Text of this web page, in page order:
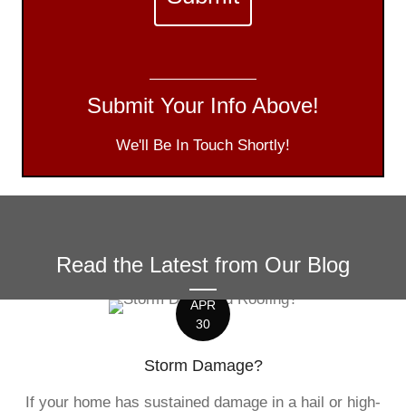
Submit Your Info Above!
We'll Be In Touch Shortly!
Read the Latest from Our Blog
APR
30
Storm Damage?
If your home has sustained damage in a hail or high-